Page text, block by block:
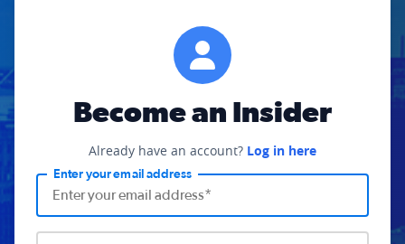
Become an Insider
Already have an account? Log in here
Enter your email address